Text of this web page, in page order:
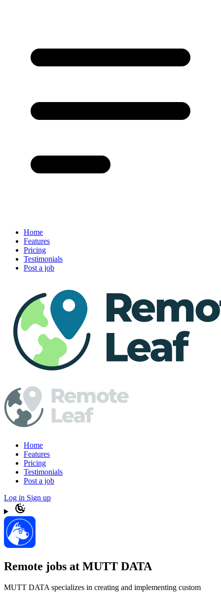
Home
Features
Pricing
Testimonials
Post a job
Home
Features
Pricing
Testimonials
Post a job
Log in Sign up
Remote jobs at MUTT DATA
MUTT DATA specializes in creating and implementing custom